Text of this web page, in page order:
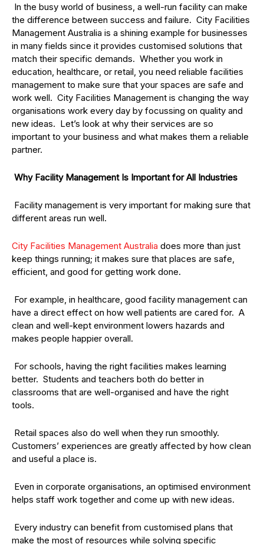
In the busy world of business, a well-run facility can make
the difference between success and failure. City Facilities
Management Australia is a shining example for businesses
in many fields since it provides customised solutions that
match their specific demands. Whether you work in
education, healthcare, or retail, you need reliable facilities
management to make sure that your spaces are safe and
work well. City Facilities Management is changing the way
organisations work every day by focussing on quality and
new ideas. Let’s look at why their services are so
important to your business and what makes them a reliable
partner.
Why Facility Management Is Important for All Industries
Facility management is very important for making sure that
different areas run well.
City Facilities Management Australia does more than just
keep things running; it makes sure that places are safe,
efficient, and good for getting work done.
For example, in healthcare, good facility management can
have a direct effect on how well patients are cared for. A
clean and well-kept environment lowers hazards and
makes people happier overall.
For schools, having the right facilities makes learning
better. Students and teachers both do better in
classrooms that are well-organised and have the right
tools.
Retail spaces also do well when they run smoothly.
Customers’ experiences are greatly affected by how clean
and useful a place is.
Even in corporate organisations, an optimised environment
helps staff work together and come up with new ideas.
Every industry can benefit from customised plans that
make the most of resources while solving specific